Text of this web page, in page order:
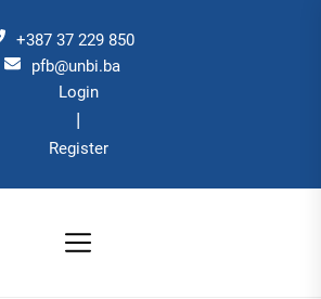
+387 37 229 850
pfb@unbi.ba
Login
|
Register